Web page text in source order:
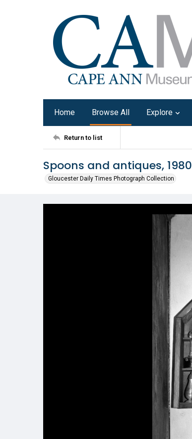
Home Browse All Explore
Return to list
Spoons and antiques, 1980
Gloucester Daily Times Photograph Collection